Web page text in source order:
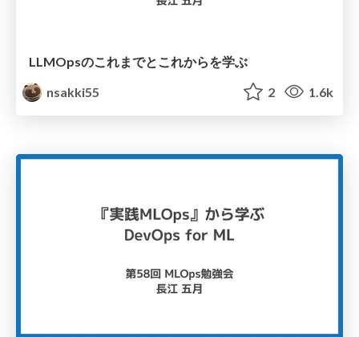
LLMOpsのこれまでとこれからを学ぶ
nsakki55
2 1.6k